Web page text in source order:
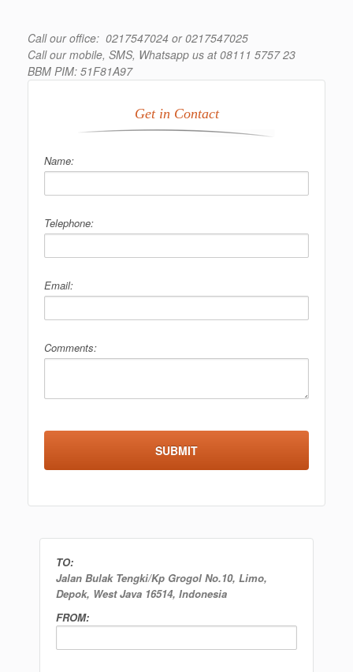
Call our office: 0217547024 or 0217547025
Call our mobile, SMS, Whatsapp us at 08111 5757 23
BBM PIM: 51F81A97
Get in Contact
Name:
Telephone:
Email:
Comments:
TO:
Jalan Bulak Tengki/Kp Grogol No.10, Limo,
Depok, West Java 16514, Indonesia
FROM: